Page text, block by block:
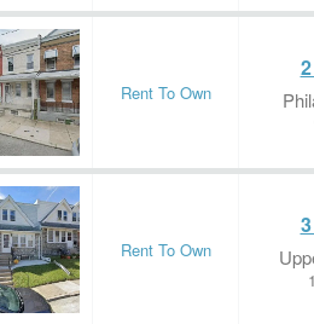
Rent To Own
Rent To Own